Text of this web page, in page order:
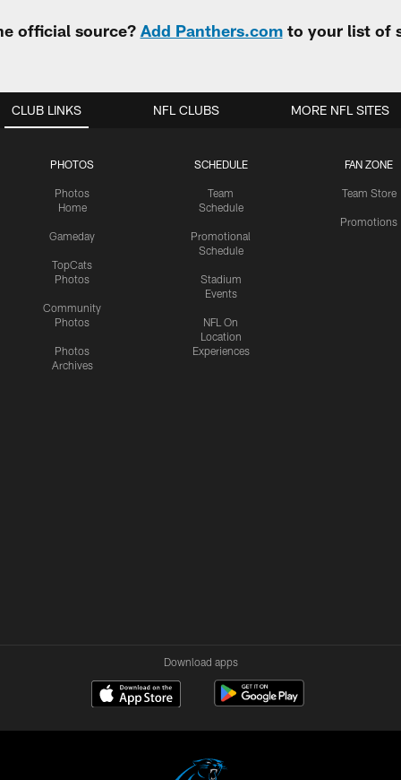
official source? Add Panthers.comto your list of
CLUB LINKS
PHOTOS
Photos
Home
Gameday
TopCats
Photos
Community
Photos
Photos
Archives
SCHEDULE
Team
Schedule
Promotional
Schedule
Stadium
Events
NFL On
Location
Experiences
FAN ZONE
Team Store
Promotions
NFL CLUBS MORE NFL SITES
Download apps